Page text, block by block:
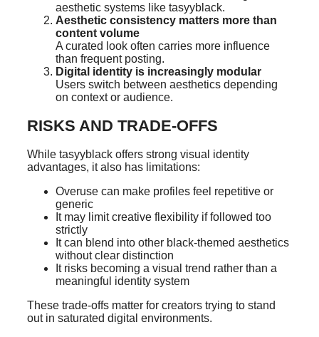
aesthetic systems like tasyyblack.
Aesthetic consistency matters more than
content volume
A curated look often carries more influence
than frequent posting.
Digital identity is increasingly modular
Users switch between aesthetics depending
on context or audience.
RISKS AND TRADE-OFFS
While tasyyblack offers strong visual identity
advantages, it also has limitations:
Overuse can make profiles feel repetitive or
generic
It may limit creative flexibility if followed too
strictly
It can blend into other black-themed aesthetics
without clear distinction
It risks becoming a visual trend rather than a
meaningful identity system
These trade-offs matter for creators trying to stand
out in saturated digital environments.